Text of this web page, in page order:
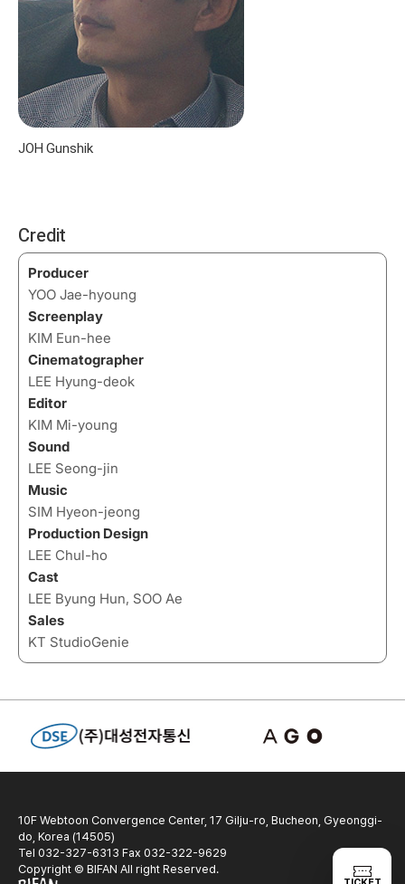
JOH Gunshik
Credit
Producer
YOO Jae-hyoung
Screenplay
KIM Eun-hee
Cinematographer
LEE Hyung-deok
Editor
KIM Mi-young
Sound
LEE Seong-jin
Music
SIM Hyeon-jeong
Production Design
LEE Chul-ho
Cast
LEE Byung Hun, SOO Ae
Sales
KT StudioGenie
10F Webtoon Convergence Center, 17 Gilju-ro, Bucheon, Gyeonggi-
do, Korea (14505)
Tel 032-327-6313 Fax 032-322-9629
Copyright © BIFAN All right Reserved.